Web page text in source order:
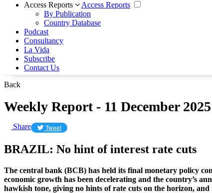
Access Reports
Access Reports
By Publication
Country Database
Podcast
Consultancy
La Vida
Subscribe
Contact Us
Back
Weekly Report - 11 December
Share Tweet
BRAZIL: No hint of interest rate cuts
The central bank (BCB) has held its final monetary policy
economic growth has been decelerating and the country’s
hawkish tone, giving no hints of rate cuts on the horizon,